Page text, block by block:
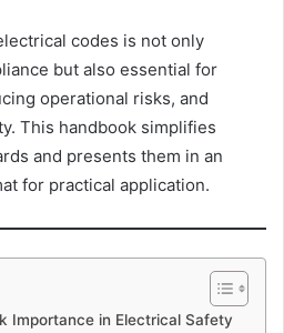
codes is not only
but also essential for
operational risks, and
This handbook simplifies
and presents them in an
for practical application.
Importance in Electrical Safety